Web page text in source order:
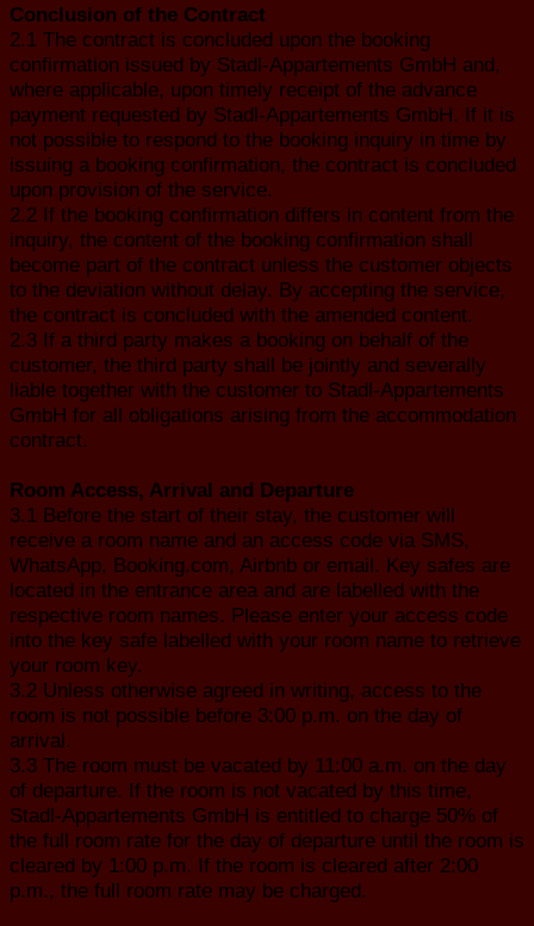
Conclusion of the Contract
2.1 The contract is concluded upon the booking
confirmation issued by Stadl-Appartements GmbH and,
where applicable, upon timely receipt of the advance
payment requested by Stadl-Appartements GmbH. If it is
not possible to respond to the booking inquiry in time by
issuing a booking confirmation, the contract is concluded
upon provision of the service.
2.2 If the booking confirmation differs in content from the
inquiry, the content of the booking confirmation shall
become part of the contract unless the customer objects
to the deviation without delay. By accepting the service,
the contract is concluded with the amended content.
2.3 If a third party makes a booking on behalf of the
customer, the third party shall be jointly and severally
liable together with the customer to Stadl-Appartements
GmbH for all obligations arising from the accommodation
contract.
Room Access, Arrival and Departure
3.1 Before the start of their stay, the customer will
receive a room name and an access code via SMS,
WhatsApp, Booking.com, Airbnb or email. Key safes are
located in the entrance area and are labelled with the
respective room names. Please enter your access code
into the key safe labelled with your room name to retrieve
your room key.
3.2 Unless otherwise agreed in writing, access to the
room is not possible before 3:00 p.m. on the day of
arrival.
3.3 The room must be vacated by 11:00 a.m. on the day
of departure. If the room is not vacated by this time,
Stadl-Appartements GmbH is entitled to charge 50% of
the full room rate for the day of departure until the room is
cleared by 1:00 p.m. If the room is cleared after 2:00
p.m., the full room rate may be charged.